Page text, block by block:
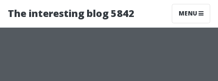
The interesting blog 5842 MENU